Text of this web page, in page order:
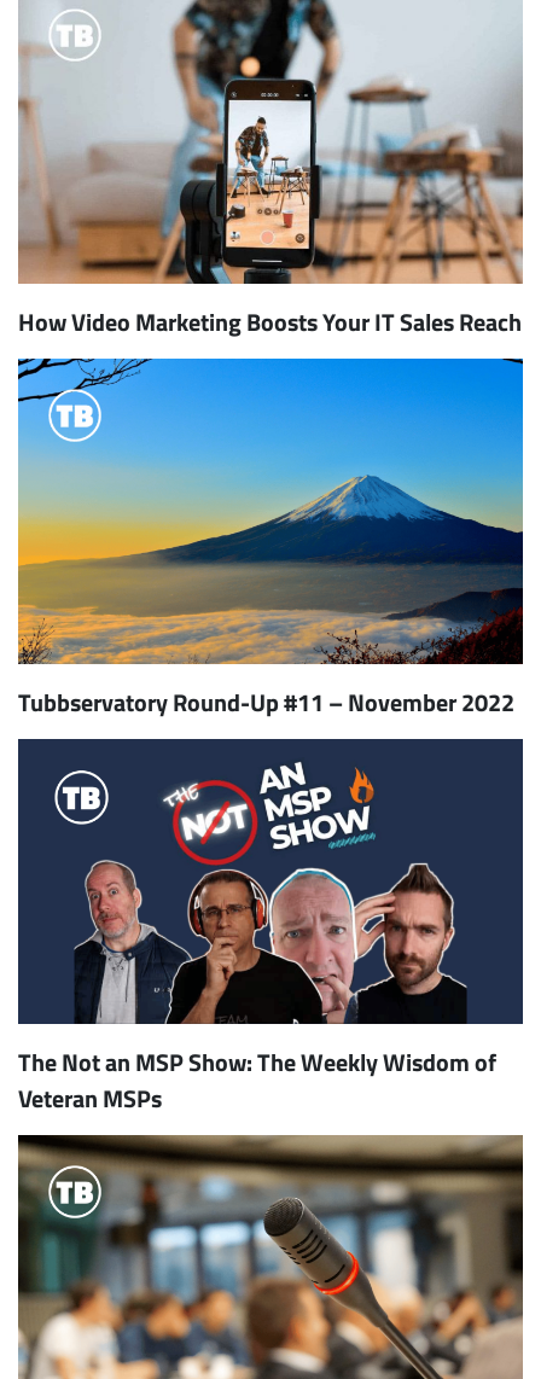
How Video Marketing Boosts Your IT Sales Reach
Tubbservatory Round-Up #11 – November 2022
The Not an MSP Show: The Weekly Wisdom of
Veteran MSPs